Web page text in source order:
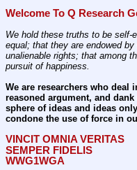
Welcome To Q Research
We hold these truths to be self-
equal; that they are endowed
unalienable rights; that among
pursuit of happiness.
We are researchers who deal
reasoned argument, and
sphere of ideas and ideas
condone the use of force in
VINCIT OMNIA VERITAS
SEMPER FIDELIS
WWG1WGA